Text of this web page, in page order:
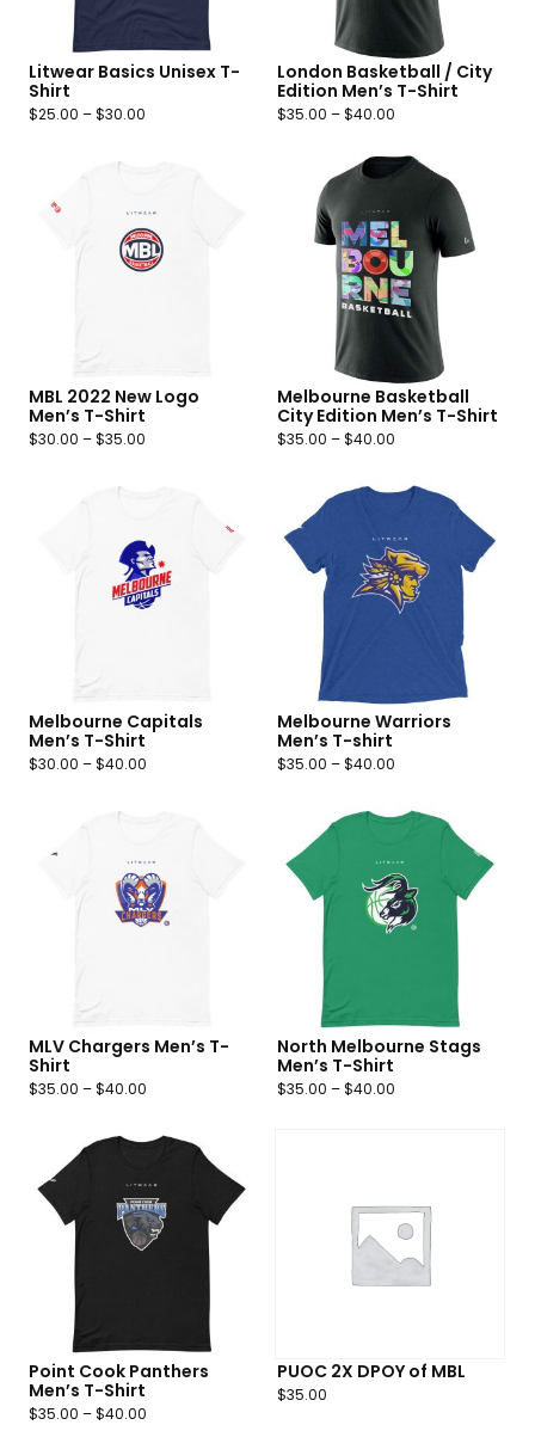
Litwear Basics Unisex T-
Shirt
$25.00 –$30.00
London Basketball / City
Edition Men’s T-Shirt
$35.00 –$40.00
MBL 2022 New Logo
Men’s T-Shirt
$30.00 –$35.00
Melbourne Basketball
City Edition Men’s T-Shirt
$35.00 –$40.00
Melbourne Capitals
Men’s T-Shirt
$30.00 –$40.00
Melbourne Warriors
Men’s T-shirt
$35.00 –$40.00
MLV Chargers Men’s T-
Shirt
$35.00 –$40.00
North Melbourne Stags
Men’s T-Shirt
$35.00 –$40.00
Point Cook Panthers
Men’s T-Shirt
$35.00 –$40.00
PUOC 2X DPOY of MBL
$35.00